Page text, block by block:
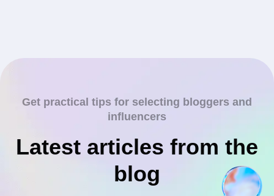
Get practical tips for selecting bloggers and
influencers
Latest articles from the
blog